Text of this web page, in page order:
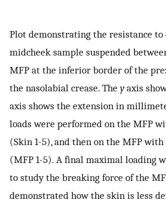
Plot demonstrating the resistance
midcheek sample suspended
MFP at the inferior border of the
the nasolabial crease. The yaxis
axis shows the extension in
loads were performed on the MFP
(Skin 1-5), and then on the MFP
(MFP 1-5). A final maximal loading
to study the breaking force of the
demonstrated how the skin is less